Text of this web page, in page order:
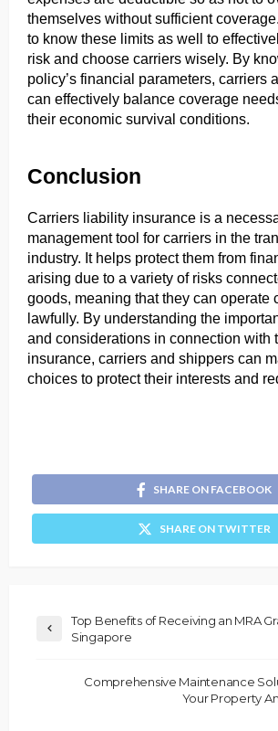
themselves without sufficient
to know these limits as well to
risk and choose carriers wisely. By
policy’s financial parameters, carriers
can effectively balance coverage
their economic survival conditions.
Conclusion
Carriers liability insurance is a
management tool for carriers in the
industry. It helps protect them from
arising due to a variety of risks
goods, meaning that they can operate
lawfully. By understanding the
and considerations in connection with
insurance, carriers and shippers can
choices to protect their interests and
SHARE ON FACEBOOK
SHARE ON TWITTER
Top Benefits of Receiving an MRA
Singapore
Comprehensive Maintenance
Your Property